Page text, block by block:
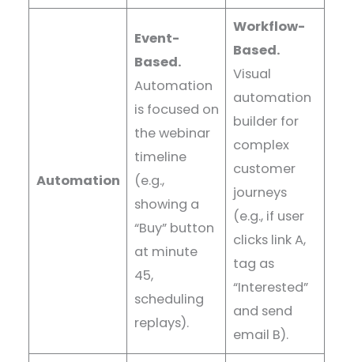
Automation
Event-
Based.
Automation
is focused on
the webinar
timeline
(e.g.,
showing a
“Buy” button
at minute
45,
scheduling
replays).
Workflow-
Based.
Visual
automation
builder for
complex
customer
journeys
(e.g., if user
clicks link A,
tag as
“Interested”
and send
email B).